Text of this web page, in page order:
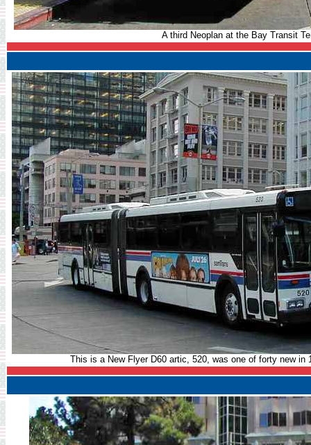
A third Neoplan at the Bay Transit
This is a New Flyer D60 artic, 520, was one of forty new in